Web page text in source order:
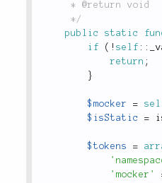
	 */
public
static
if
( ! self ::
return ;
}
$mocker =
$isStatic
=
$tokens =
'mocker'